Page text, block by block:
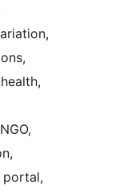
portal,